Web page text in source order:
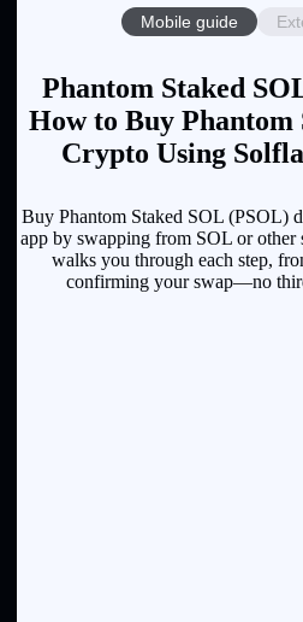
Mobile guide
Phantom Staked
How to Buy
Crypto Using
Buy Phantom Staked SOL (PSOL)
app by swapping from SOL or other
walks you through each step,
confirming your swap—no